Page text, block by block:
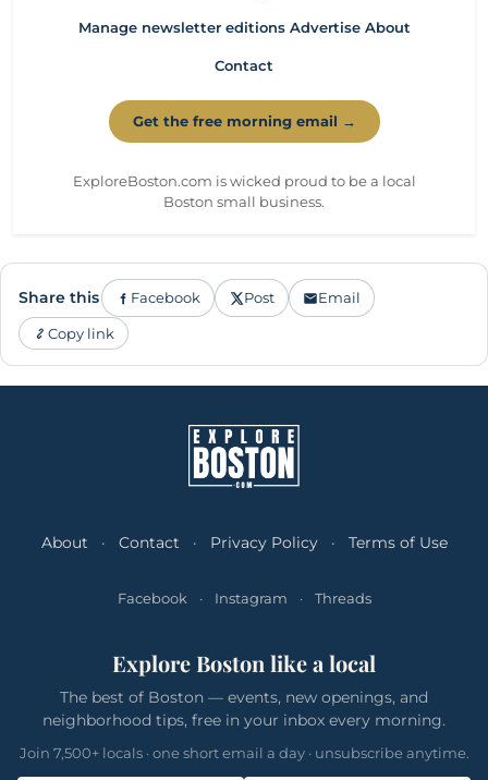
Manage newsletter editions Advertise About
Contact
Get the free morning email →
ExploreBoston.com is wicked proud to be a local
Boston small business.
Share this Facebook Post Email
Copy link
About · Contact · Privacy Policy · Terms of Use
Facebook · Instagram · Threads
Explore Boston like a local
The best of Boston — events, new openings, and
neighborhood tips, free in your inbox every morning.
Join 7,500+ locals · one short email a day · unsubscribe anytime.